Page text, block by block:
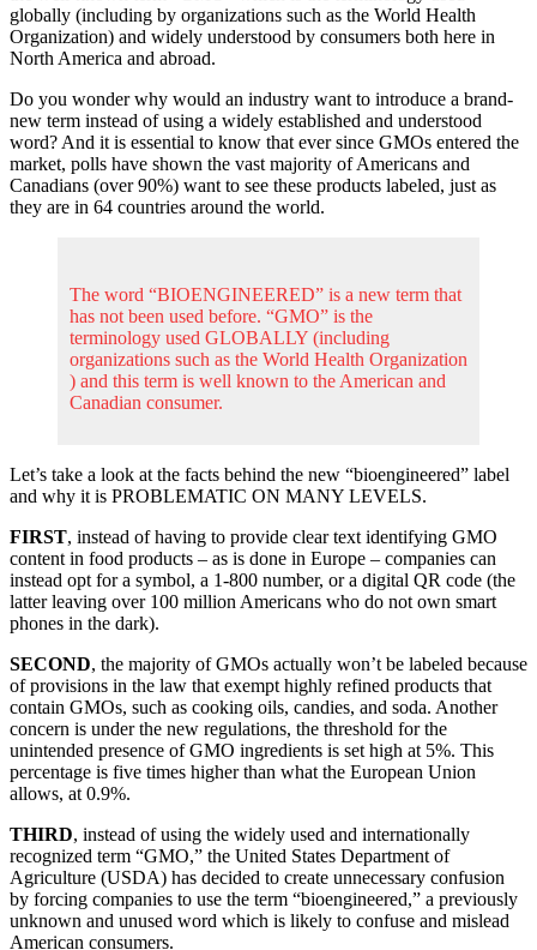
globally (including by organizations such as the World Health
Organization) and widely understood by consumers both here in
North America and abroad.
Do you wonder why would an industry want to introduce a brand-
new term instead of using a widely established and understood
word? And it is essential to know that ever since GMOs entered the
market, polls have shown the vast majority of Americans and
Canadians (over 90%) want to see these products labeled, just as
they are in 64 countries around the world.
The word “BIOENGINEERED” is a new term that
has not been used before. “GMO” is the
terminology used GLOBALLY (including
organizations such as the World Health Organization
) and this term is well known to the American and
Canadian consumer.
Let’s take a look at the facts behind the new “bioengineered” label
and why it is PROBLEMATIC ON MANY LEVELS.
FIRST, instead of having to provide clear text identifying GMO
content in food products – as is done in Europe – companies can
instead opt for a symbol, a 1-800 number, or a digital QR code (the
latter leaving over 100 million Americans who do not own smart
phones in the dark).
SECOND, the majority of GMOs actually won’t be labeled because
of provisions in the law that exempt highly refined products that
contain GMOs, such as cooking oils, candies, and soda. Another
concern is under the new regulations, the threshold for the
unintended presence of GMO ingredients is set high at 5%. This
percentage is five times higher than what the European Union
allows, at 0.9%.
THIRD, instead of using the widely used and internationally
recognized term “GMO,” the United States Department of
Agriculture (USDA) has decided to create unnecessary confusion
by forcing companies to use the term “bioengineered,” a previously
unknown and unused word which is likely to confuse and mislead
American consumers.